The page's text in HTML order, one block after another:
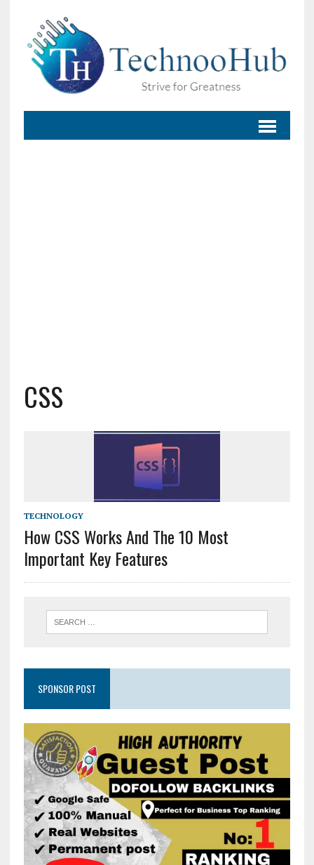
CSS
TECHNOLOGY
How CSS Works And The 10 Most
Important Key Features
SPONSOR POST